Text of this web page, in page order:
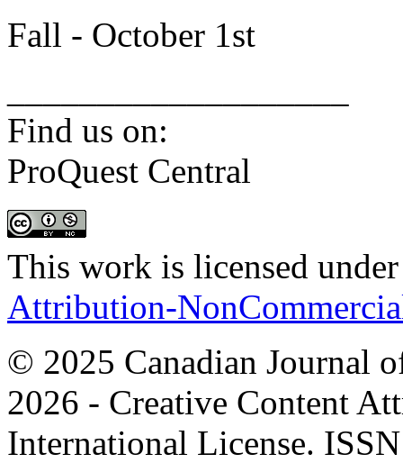
Fall - October 1st
Find us on:
ProQuest Central
This work is licensed
Attribution-
© 2025 Canadian Journal
2026 - Creative Content
International License.